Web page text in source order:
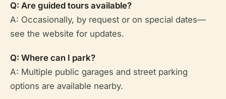
Q: Are guided tours available?
A: Occasionally, by request or on special dates—
see the website for updates.
Q: Where can I park?
A: Multiple public garages and street parking
options are available nearby.